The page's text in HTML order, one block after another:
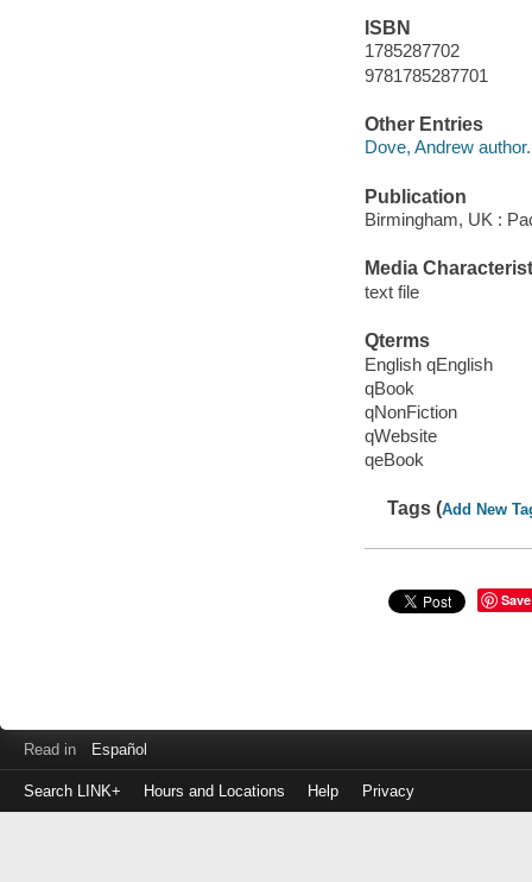
ISBN
1785287702
9781785287701
Other Entries
Dove, Andrew author.
Publication
Birmingham, UK :
Media
text file
Qterms
English qEnglish
qBook
qNonFiction
qWebsite
qeBook
Tags (Add New
Save
Read in Español
Search LINK+ Hours and Locations Help Privacy